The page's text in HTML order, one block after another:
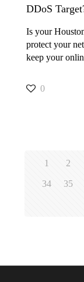
DDoS
Is your
protect your
keep your
0
1 2
34 35